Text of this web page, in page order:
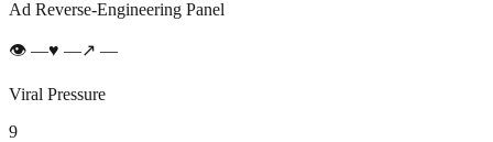
Ad Reverse-Engineering Panel
👁 —♥ —↗ —
Viral Pressure
9